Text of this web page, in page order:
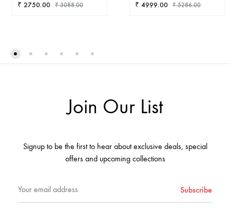
₹ 2750.00 ₹3088.00
WISHLIST
₹ 4999.00 ₹5286.00
Join Our List
Signup to be the first to hear about exclusive deals, special
offers and upcoming collections